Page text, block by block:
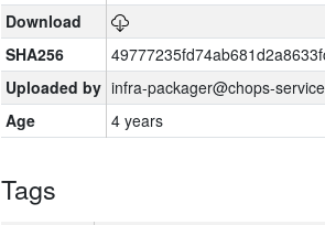
Download
SHA256
Uploaded by infra-packager@chops-
Age
4 years
Tags